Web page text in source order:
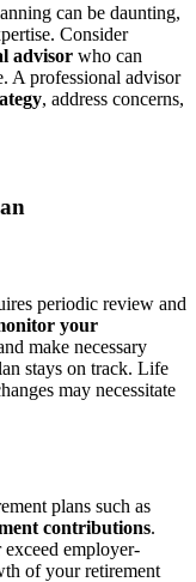
can be daunting,
Consider
advisor who can
A professional advisor
, address concerns,
periodic review and
your
make necessary
stays on track. Life
may necessitate
plans such as
contributions.
employer-
of your retirement